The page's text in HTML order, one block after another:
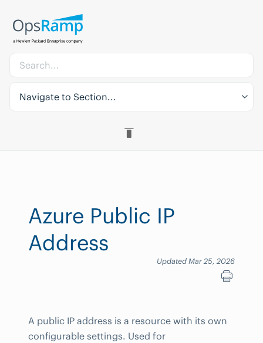
Navigate to Section...
Azure Public IP
Address
Updated Mar 25, 2026
A public IP address is a resource with its own
configurable settings. Used for